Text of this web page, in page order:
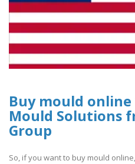
Buy mould
Mould Solutions
Group
So, if you want to buy mould